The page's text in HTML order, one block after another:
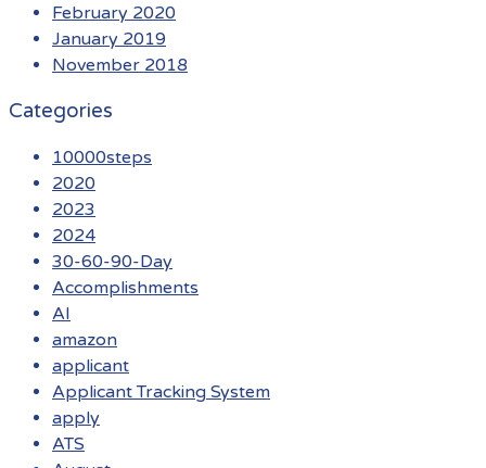
February 2020
January 2019
November 2018
Categories
10000steps
2020
2023
2024
30-60-90-Day
Accomplishments
AI
amazon
applicant
Applicant Tracking System
apply
ATS